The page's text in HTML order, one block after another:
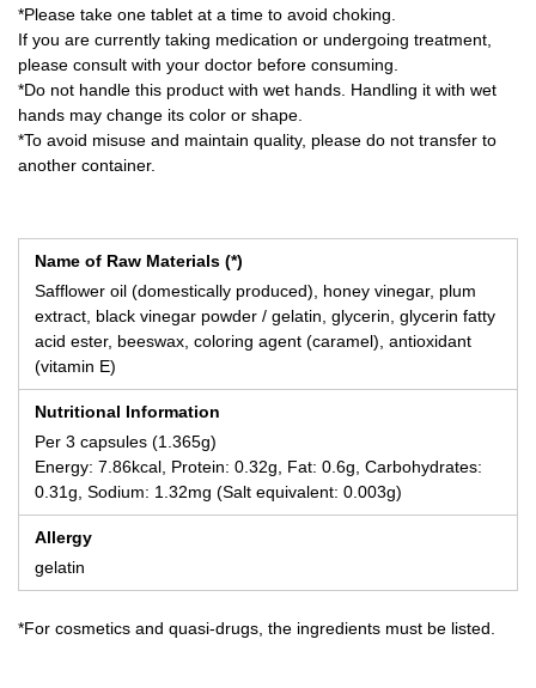
*Please take one tablet at a time to avoid choking.
If you are currently taking medication or undergoing treatment,
please consult with your doctor before consuming.
*Do not handle this product with wet hands. Handling it with wet
hands may change its color or shape.
*To avoid misuse and maintain quality, please do not transfer to
another container.
Name of Raw Materials (*)
Safflower oil (domestically produced), honey vinegar, plum
extract, black vinegar powder / gelatin, glycerin, glycerin fatty
acid ester, beeswax, coloring agent (caramel), antioxidant
(vitamin E)
Nutritional Information
Per 3 capsules (1.365g)
Energy: 7.86kcal, Protein: 0.32g, Fat: 0.6g, Carbohydrates:
0.31g, Sodium: 1.32mg (Salt equivalent: 0.003g)
Allergy
gelatin
*For cosmetics and quasi-drugs, the ingredients must be listed.